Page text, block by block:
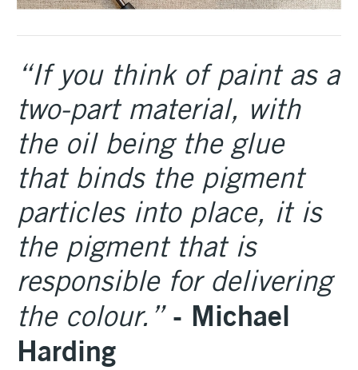
“If you think of paint as a
two-part material, with
the oil being the glue
that binds the pigment
particles into place, it is
the pigment that is
responsible for delivering
the colour.”- Michael
Harding